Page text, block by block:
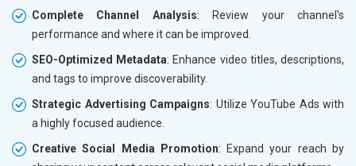
Complete Channel Analysis: Review your channel's
performance and where it can be improved.
SEO-Optimized Metadata: Enhance video titles, descriptions,
and tags to improve discoverability.
Strategic Advertising Campaigns: Utilize YouTube Ads with
a highly focused audience.
Creative Social Media Promotion: Expand your reach by